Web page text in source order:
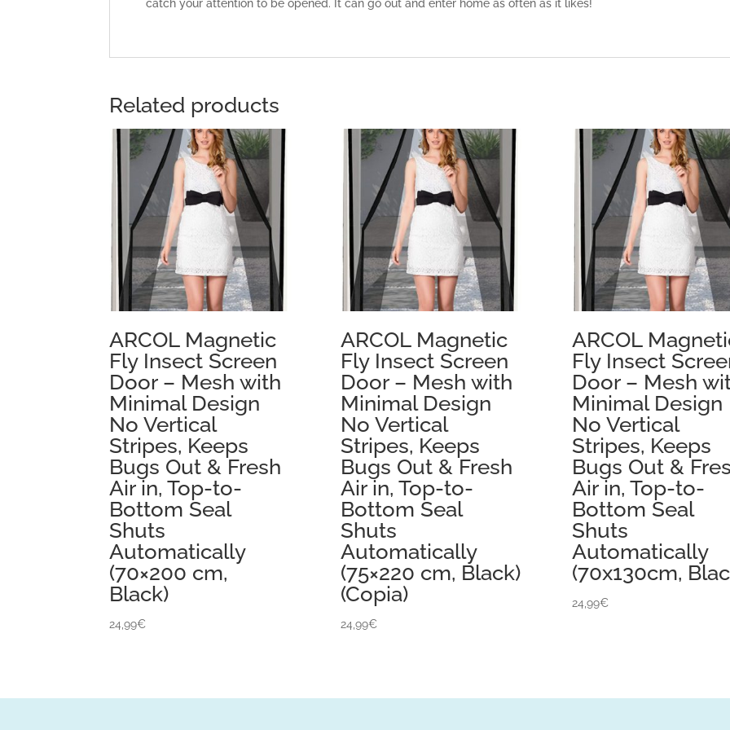
catch your attention to be opened. It can go out and enter home as often as it likes!
Related products
ARCOL Magnetic
Fly Insect Screen
Door – Mesh with
Minimal Design
No Vertical
Stripes, Keeps
Bugs Out & Fresh
Air in, Top-to-
Bottom Seal
Shuts
Automatically
(70×200 cm,
Black)
24,99€
ARCOL Magnetic
Fly Insect Screen
Door – Mesh with
Minimal Design
No Vertical
Stripes, Keeps
Bugs Out & Fresh
Air in, Top-to-
Bottom Seal
Shuts
Automatically
(75×220 cm, Black)
(Copia)
24,99€
ARCOL
Fly Insect
Door – Mesh
Minimal Design
No Vertical
Stripes, Keeps
Bugs Out &
Air in, Top-to-
Bottom Seal
Shuts
Automatically
(70x130cm,
24,99€